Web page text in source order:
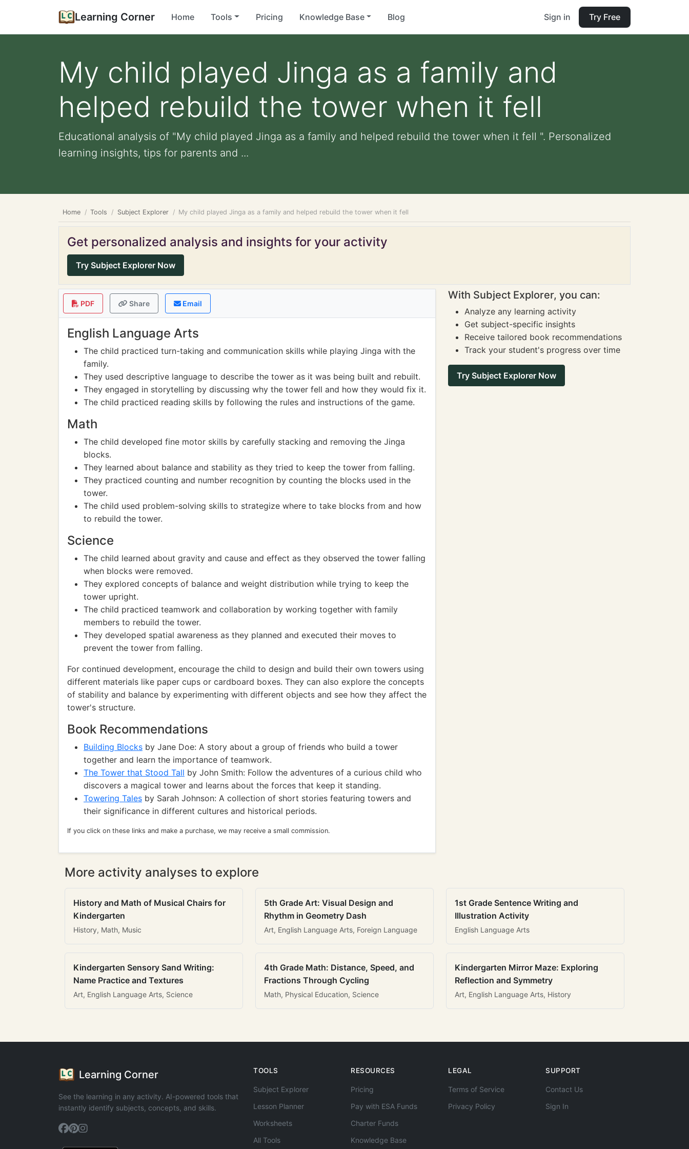
Learning Corner Home Tools Pricing Knowledge Base Blog Sign in Try Free
My child played Jinga as a family and
helped rebuild the tower when it fell
Educational analysis of "My child played Jinga as a family and helped rebuild the tower when it fell ". Personalized
learning insights, tips for parents and ...
Home Tools Subject Explorer My child played Jinga as a family and helped rebuild the tower when it fell
Get personalized analysis and insights for your activity
Try Subject Explorer Now
PDF Share Email
English Language Arts
The child practiced turn-taking and communication skills while playing Jinga with the
family.
They used descriptive language to describe the tower as it was being built and rebuilt.
They engaged in storytelling by discussing why the tower fell and how they would fix it.
The child practiced reading skills by following the rules and instructions of the game.
Math
The child developed fine motor skills by carefully stacking and removing the Jinga
blocks.
They learned about balance and stability as they tried to keep the tower from falling.
They practiced counting and number recognition by counting the blocks used in the
tower.
The child used problem-solving skills to strategize where to take blocks from and how
to rebuild the tower.
Science
The child learned about gravity and cause and effect as they observed the tower falling
when blocks were removed.
They explored concepts of balance and weight distribution while trying to keep the
tower upright.
The child practiced teamwork and collaboration by working together with family
members to rebuild the tower.
They developed spatial awareness as they planned and executed their moves to
prevent the tower from falling.
For continued development, encourage the child to design and build their own towers using
different materials like paper cups or cardboard boxes. They can also explore the concepts
of stability and balance by experimenting with different objects and see how they affect the
tower's structure.
Book Recommendations
Building Blocks by Jane Doe: A story about a group of friends who build a tower
together and learn the importance of teamwork.
The Tower that Stood Tall by John Smith: Follow the adventures of a curious child who
discovers a magical tower and learns about the forces that keep it standing.
Towering Tales by Sarah Johnson: A collection of short stories featuring towers and
their significance in different cultures and historical periods.
If you click on these links and make a purchase, we may receive a small commission.
With Subject Explorer, you can:
Analyze any learning activity
Get subject-specific insights
Receive tailored book recommendations
Track your student's progress over time
Try Subject Explorer Now
More activity analyses to explore
History and Math of Musical Chairs for
Kindergarten
History, Math, Music
5th Grade Art: Visual Design and
Rhythm in Geometry Dash
Art, English Language Arts, Foreign Language
1st Grade Sentence Writing and
Illustration Activity
English Language Arts
Kindergarten Sensory Sand Writing:
Name Practice and Textures
Art, English Language Arts, Science
4th Grade Math: Distance, Speed, and
Fractions Through Cycling
Math, Physical Education, Science
Kindergarten Mirror Maze: Exploring
Reflection and Symmetry
Art, English Language Arts, History
Learning Corner
See the learning in any activity. AI-powered tools that
instantly identify subjects, concepts, and skills.
TOOLS
Subject Explorer
Lesson Planner
Worksheets
All Tools
RESOURCES
Pricing
Pay with ESA Funds
Charter Funds
Knowledge Base
LEGAL
Terms of Service
Privacy Policy
SUPPORT
Contact Us
Sign In